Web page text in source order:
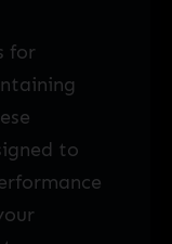
for
to